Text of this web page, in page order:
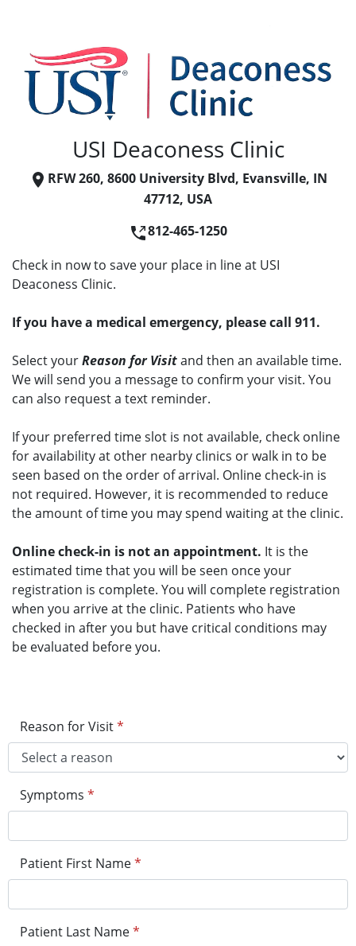
USI Deaconess Clinic
RFW 260, 8600 University Blvd, Evansville, IN
47712, USA
812-465-1250
Check in now to save your place in line at USI
Deaconess Clinic.
If you have a medical emergency, please call 911.
Select yourReason for Visitand then an available time.
We will send you a message to confirm your visit. You
can also request a text reminder.
If your preferred time slot is not available, check online
for availability at other nearby clinics or walk in to be
seen based on the order of arrival. Online check-in is
not required. However, it is recommended to reduce
the amount of time you may spend waiting at the clinic.
Online check-in is not an appointment. It is the
estimated time that you will be seen once your
registration is complete. You will complete registration
when you arrive at the clinic. Patients who have
checked in after you but have critical conditions may
be evaluated before you.
Reason for Visit*
Symptoms *
Patient First Name*
Patient Last Name*